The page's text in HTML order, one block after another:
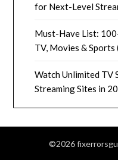
for Next-Level
Must-Have List:
TV, Movies &
Watch Unlimited TV
Streaming Sites in
©2026